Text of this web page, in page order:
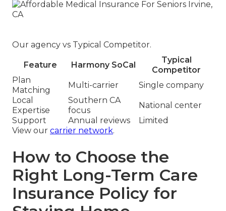
Our agency vs Typical Competitor.
Feature Harmony SoCal
Typical
Competitor
Plan
Matching
Multi-carrier
Single company
Local
Expertise
Southern CA
focus
National center
Support
Annual reviews
Limited
View our carrier network.
How to Choose the
Right Long-Term Care
Insurance Policy for